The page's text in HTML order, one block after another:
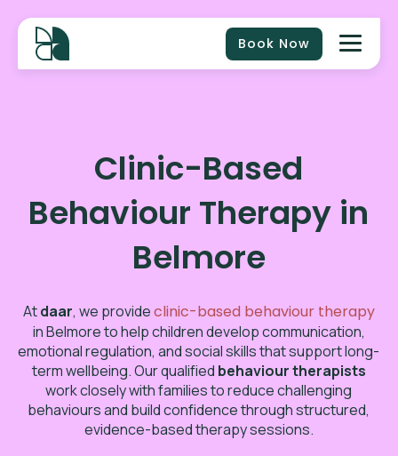
Book Now
Clinic-Based
Behaviour Therapy in
Belmore
Atdaar, we provideclinic-based behaviour therapy
inBelmoreto help children develop communication,
emotional regulation, and social skills that support long-
term wellbeing. Our qualified behaviour therapists
work closely with families to reduce challenging
behaviours and build confidence through structured,
evidence-based therapy sessions.